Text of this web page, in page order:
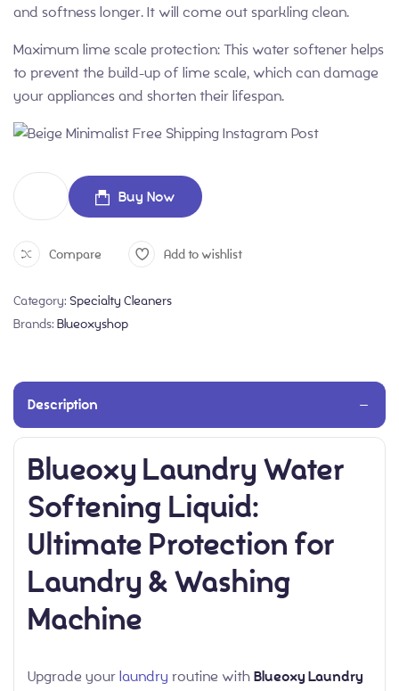
and softness longer. It will come out sparkling clean.
Maximum lime scale protection: This water softener helps
to prevent the build-up of lime scale, which can damage
your appliances and shorten their lifespan.
Buy Now
Compare Add to wishlist
Category: Specialty Cleaners
Brands: Blueoxyshop
Description
Blueoxy Laundry Water
Softening Liquid:
Ultimate Protection for
Laundry & Washing
Machine
Upgrade yourlaundry routine withBlueoxy Laundry